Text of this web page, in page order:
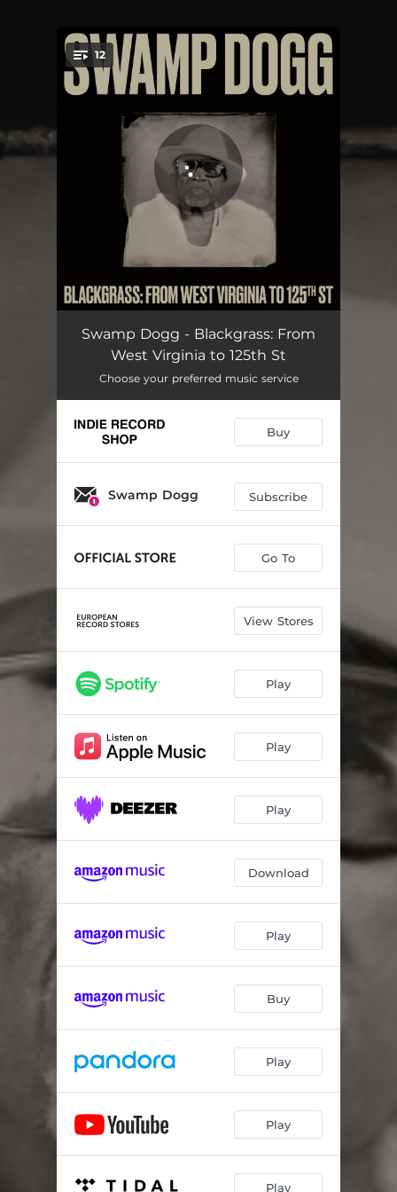
You're all set!
12
Mess Under That Dress 02:38
Ugly Man's Wife
Curtains On The Window 02:30
Have A Good Time
Songs To Sing 04:25
Count The Days (feat. Jenny Lewis) 02:43
Gotta Have My Baby Back 03:54
Your Best Friend 02:33
Rise Up (feat. Vernon Reid)
Murder Ballad 06:01
Swamp Dogg - Blackgrass: From
West Virginia to 125th St
Choose your preferred music service
Buy
Swamp Dogg Subscribe
Go To
View Stores
Play
Play
Play
Download
Play
Buy
Play
Play
Play